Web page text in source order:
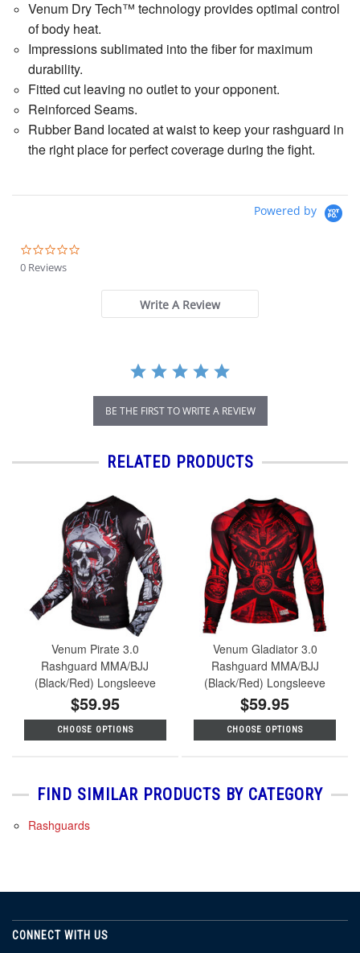
Venum Dry Tech™ technology provides optimal control
of body heat.
Impressions sublimated into the fiber for maximum
durability.
Fitted cut leaving no outlet to your opponent.
Reinforced Seams.
Rubber Band located at waist to keep your rashguard in
the right place for perfect coverage during the fight.
Powered by
0 Reviews
Write A Review
BE THE FIRST TO WRITE A REVIEW
RELATED PRODUCTS
Venum Pirate 3.0
Rashguard MMA/BJJ
(Black/Red) Longsleeve
$59.95
CHOOSE OPTIONS
Venum Gladiator 3.0
Rashguard MMA/BJJ
(Black/Red) Longsleeve
$59.95
CHOOSE OPTIONS
FIND SIMILAR PRODUCTS BY CATEGORY
Rashguards
CONNECT WITH US